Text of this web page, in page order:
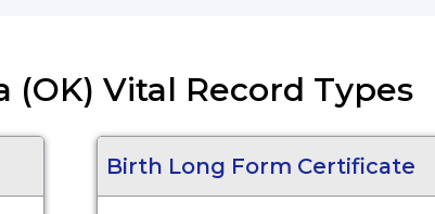
Vital Record Types
Birth Long Form Certificate